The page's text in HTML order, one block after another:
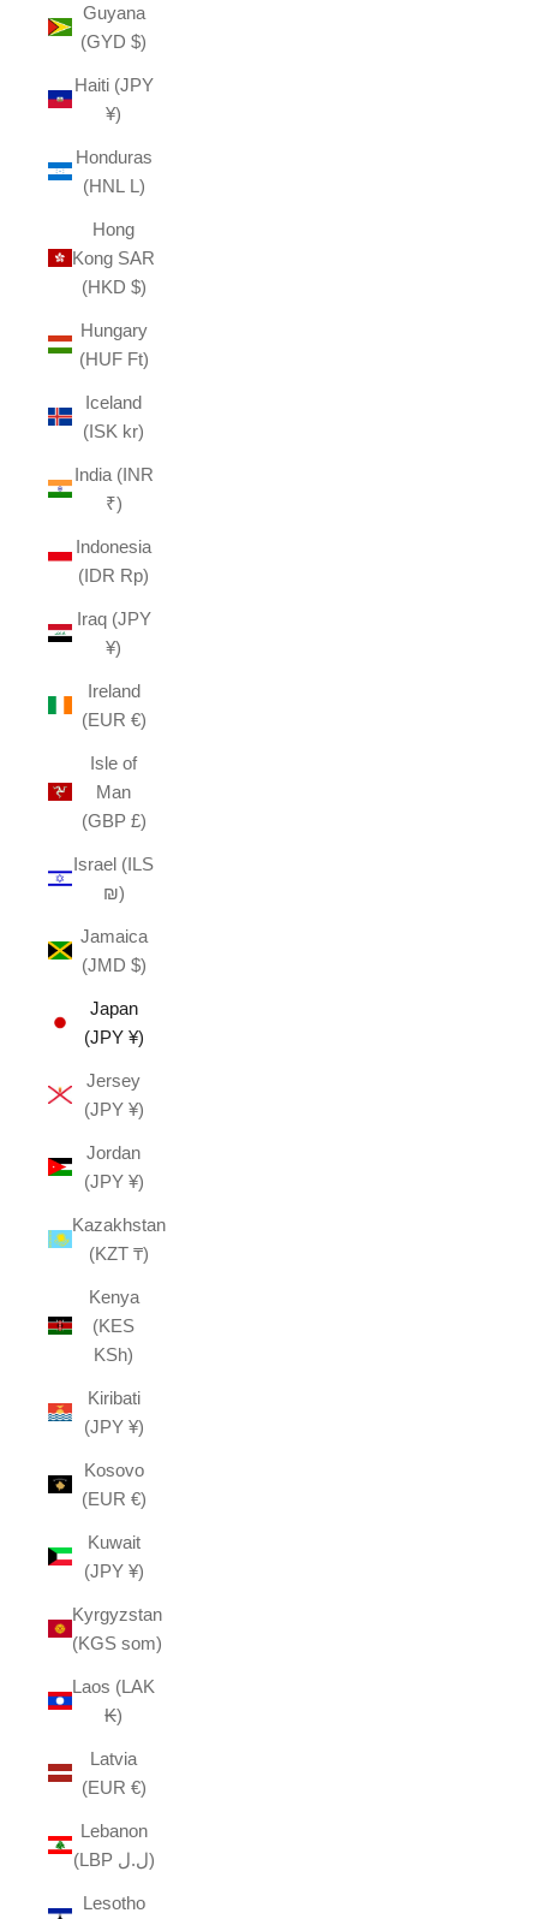
Guyana
(GYD $)
Haiti (JPY
¥)
Honduras
(HNL L)
Hong
Kong SAR
(HKD $)
Hungary
(HUF Ft)
Iceland
(ISK kr)
India (INR
₹)
Indonesia
(IDR Rp)
Iraq (JPY
¥)
Ireland
(EUR €)
Isle of
Man
(GBP £)
Israel (ILS
₪)
Jamaica
(JMD $)
Japan
(JPY ¥)
Jersey
(JPY ¥)
Jordan
(JPY ¥)
Kazakhstan
(KZT ₸)
Kenya
(KES
KSh)
Kiribati
(JPY ¥)
Kosovo
(EUR €)
Kuwait
(JPY ¥)
Kyrgyzstan
(KGS som)
Laos (LAK
₭)
Latvia
(EUR €)
Lebanon
(LBP ل.ل)
Lesotho